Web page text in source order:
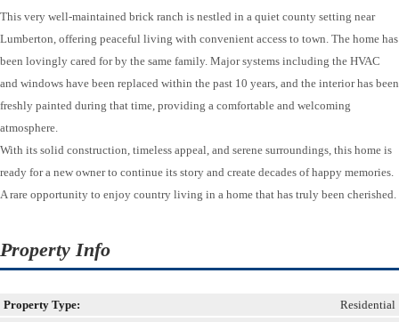
This very well-maintained brick ranch is nestled in a quiet county setting near
Lumberton, offering peaceful living with convenient access to town. The home has
been lovingly cared for by the same family. Major systems including the HVAC
and windows have been replaced within the past 10 years, and the interior has been
freshly painted during that time, providing a comfortable and welcoming
atmosphere.
With its solid construction, timeless appeal, and serene surroundings, this home is
ready for a new owner to continue its story and create decades of happy memories.
A rare opportunity to enjoy country living in a home that has truly been cherished.
Property Info
Property Type: Residential